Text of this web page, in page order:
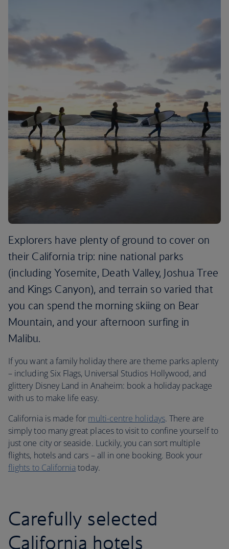
Explorers have plenty of ground to cover on
their California trip: nine national parks
(including Yosemite, Death Valley, Joshua Tree
and Kings Canyon), and terrain so varied that
you can spend the morning skiing on Bear
Mountain, and your afternoon surfing in
Malibu.
If you want a family holiday there are theme parks aplenty
– including Six Flags, Universal Studios Hollywood, and
glittery Disney Land in Anaheim: book a holiday package
with us to make life easy.
California is made for multi-centre holidays. There are
simply too many great places to visit to confine yourself to
just one city or seaside. Luckily, you can sort multiple
flights, hotels and cars – all in one booking. Book your
flights to California today.
Carefully selected
California hotels